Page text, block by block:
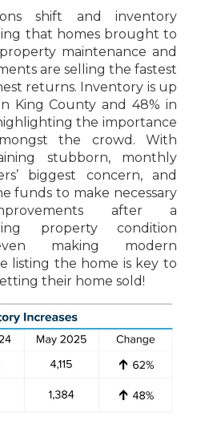
shift and inventory
that homes brought to
maintenance and
are selling the fastest
returns. Inventory is up
King County and 48% in
the importance
the crowd. With
stubborn, monthly
biggest concern, and
funds to make necessary
after a
property condition
making modern
listing the home is key to
their home sold!